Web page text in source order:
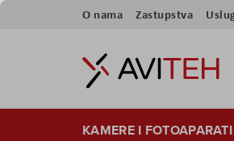
Preskoči
sadržaj
O nama Zastupstva
KAMERE I FOTOAPARATI